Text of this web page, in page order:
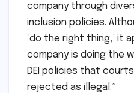
company through
inclusion policies.
‘do the right thing,’ it
company is doing the
DEI policies that
rejected as illegal.”